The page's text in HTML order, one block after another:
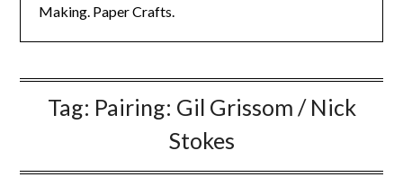
Making. Paper Crafts.
Tag: Pairing: Gil Grissom / Nick
Stokes